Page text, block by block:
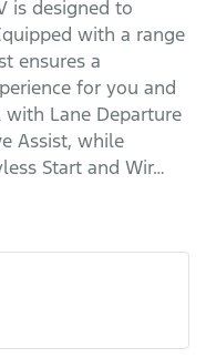
is designed to
with a range
ensures a
for you and
Lane Departure
Assist, while
Start and Wir…